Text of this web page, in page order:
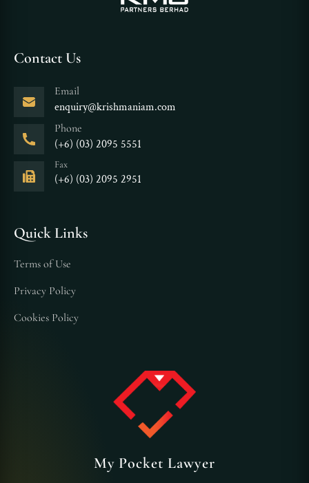
Contact Us
Email
enquiry@krishmaniam.com
Phone
(+6) (03) 2095 5551
Fax
(+6) (03) 2095 2951
Quick Links
Terms of Use
Privacy Policy
Cookies Policy
My Pocket Lawyer